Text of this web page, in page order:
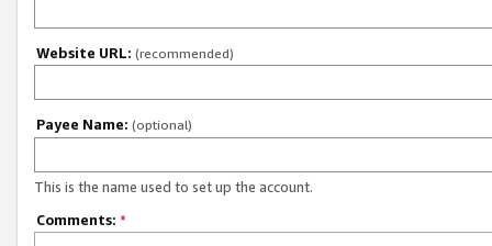
Website URL: (recommended)
Payee Name: (optional)
This is the name used to set up the account.
Comments: *